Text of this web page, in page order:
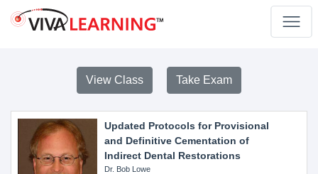
View Class Take Exam
Updated Protocols for Provisional
and Definitive Cementation of
Indirect Dental Restorations
Dr. Bob Lowe